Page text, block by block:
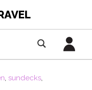
, sundecks,